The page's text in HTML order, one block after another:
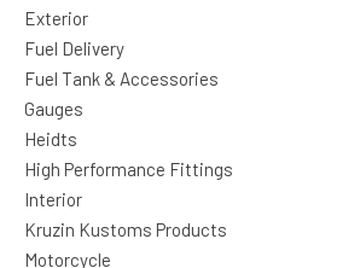
Exterior
Fuel Delivery
Fuel Tank & Accessories
Gauges
Heidts
High Performance Fittings
Interior
Kruzin Kustoms Products
Motorcycle